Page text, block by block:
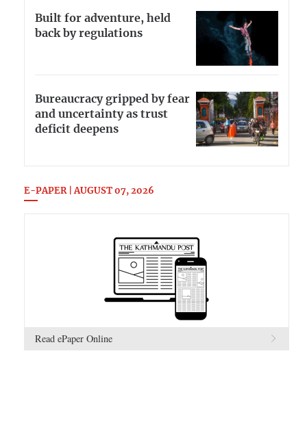
Built for adventure, held
back by regulations
Bureaucracy gripped by fear
and uncertainty as trust
deficit deepens
E-PAPER | AUGUST 07, 2026
Read ePaper Online